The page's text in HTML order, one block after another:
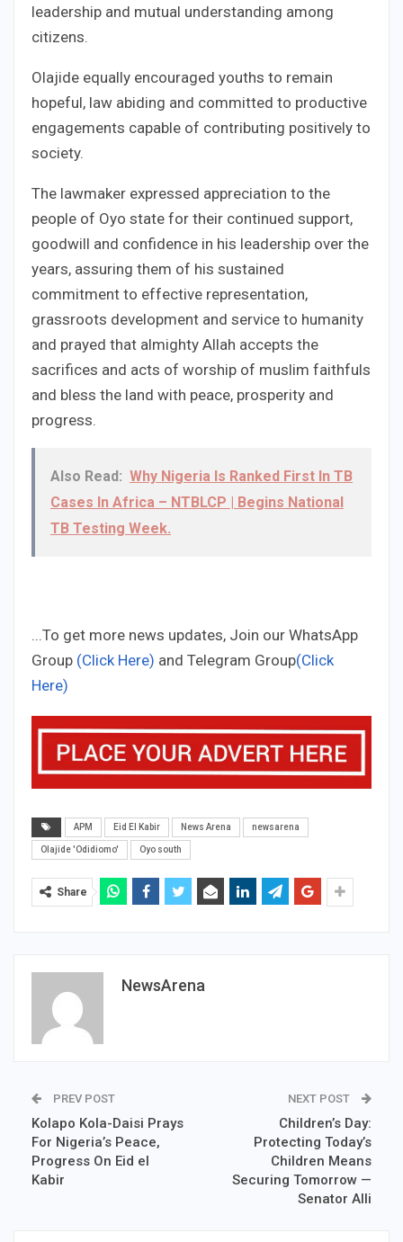
leadership and mutual understanding among
citizens.
Olajide equally encouraged youths to remain
hopeful, law abiding and committed to productive
engagements capable of contributing positively to
society.
The lawmaker expressed appreciation to the
people of Oyo state for their continued support,
goodwill and confidence in his leadership over the
years, assuring them of his sustained
commitment to effective representation,
grassroots development and service to humanity
and prayed that almighty Allah accepts the
sacrifices and acts of worship of muslim faithfuls
and bless the land with peace, prosperity and
progress.
Also Read: Why Nigeria Is Ranked First In TB
Cases In Africa – NTBLCP | Begins National
TB Testing Week.
...To get more news updates, Join our WhatsApp
Group (Click Here) and Telegram Group(Click
Here)
APM Eid El Kabir News Arena newsarena
Olajide 'Odidiomo' Oyo south
Share
NewsArena
PREV POST
Kolapo Kola-Daisi Prays
For Nigeria’s Peace,
Progress On Eid el
Kabir
NEXT POST
Children’s Day:
Protecting Today’s
Children Means
Securing Tomorrow —
Senator Alli